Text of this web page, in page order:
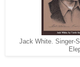
Jack White. Singer-